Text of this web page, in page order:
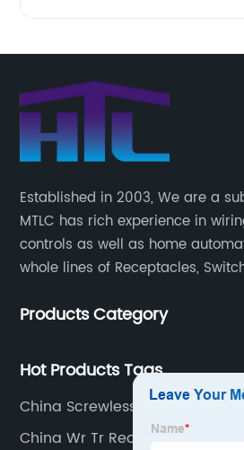
Established in 2003, We are a
MTLC has rich experience in
controls as well as home
whole lines of Receptacles,
Wireless Devices, etc.
Products Category
Hot Products Tags
China Screwless Plates
China Wr Tr Receptacle Supplier